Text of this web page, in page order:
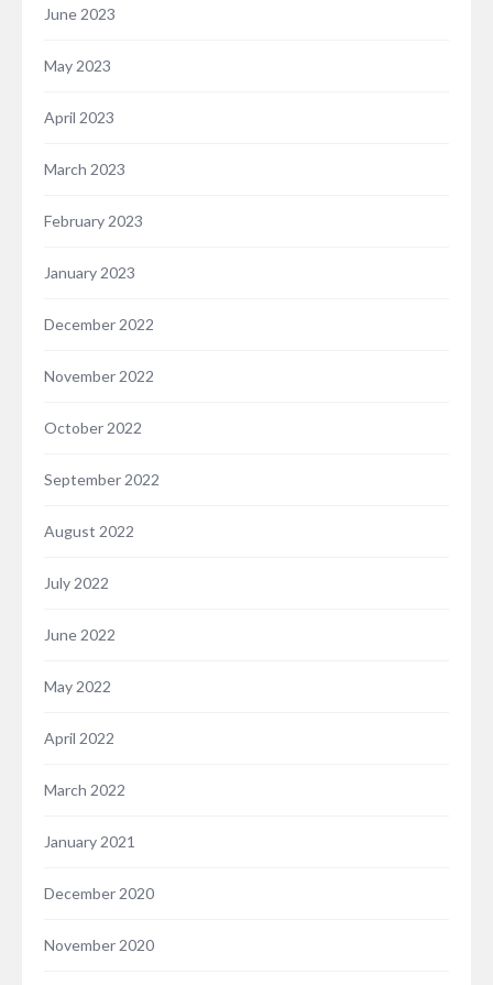
June 2023
May 2023
April 2023
March 2023
February 2023
January 2023
December 2022
November 2022
October 2022
September 2022
August 2022
July 2022
June 2022
May 2022
April 2022
March 2022
January 2021
December 2020
November 2020